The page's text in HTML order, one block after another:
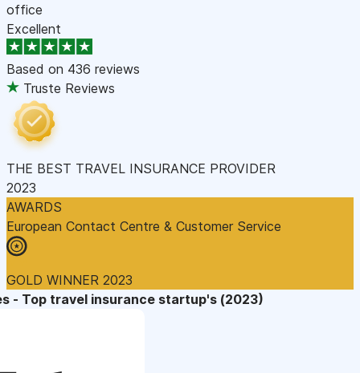
office
Excellent
Based on 436 reviews
Truste Reviews
THE BEST TRAVEL INSURANCE PROVIDER
2023
AWARDS
European Contact Centre & Customer Service
GOLD WINNER 2023
- Top travel insurance startup's (2023)